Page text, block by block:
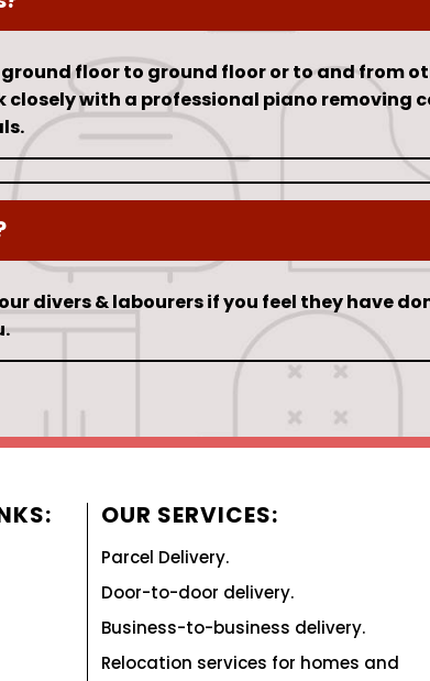
floor to ground floor or to and from
closely with a professional piano removing
divers & labourers if you feel they have
OUR SERVICES:
Parcel Delivery.
Door-to-door delivery.
Business-to-business delivery.
Relocation services for homes and